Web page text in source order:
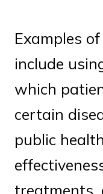
Examples
include
which
certain
public
treatments,